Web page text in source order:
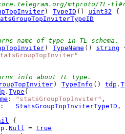
mtproto/TL-
) TypeID () uint32 {
name of type in TL schema.
) TypeName () string
info about TL type.
) TypeInfo () tdp .
. Type{
: "statsGroupTopInviter" ,
: StatsGroupTopInviterTypeID ,
{
. Null = true